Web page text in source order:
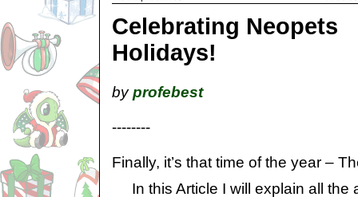
Celebrating Neopets
Holidays!
byprofebest
--------
Finally, it’s that time of the year –
In this Article I will explain all the